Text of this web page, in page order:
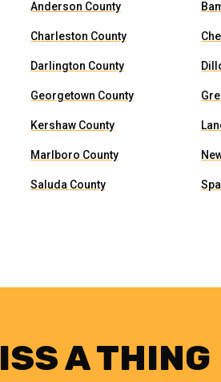
Anderson County
Charleston County
Darlington County
Georgetown County
Kershaw County
Marlboro County
Saluda County
A THING